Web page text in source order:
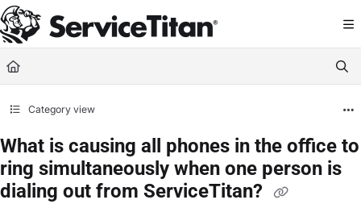
Documentation Index
Fetch the complete documentation index at: https://help.servicetitan.com/
Use this file to discover all available pages before exploring further.
Category view
What is causing all phones in the office to
ring simultaneously when one person is
dialing out from ServiceTitan?